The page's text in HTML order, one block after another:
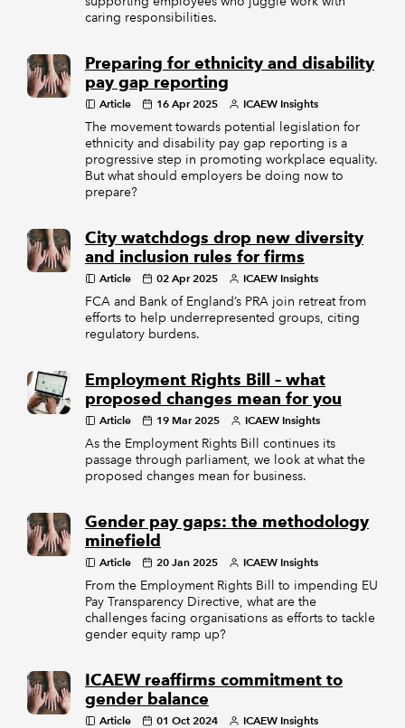
caring responsibilities.
Preparing for ethnicity and disability
pay gap reporting
Article 16 Apr 2025 ICAEW Insights
The movement towards potential legislation for
ethnicity and disability pay gap reporting is a
progressive step in promoting workplace equality.
But what should employers be doing now to
prepare?
City watchdogs drop new diversity
and inclusion rules for firms
Article 02 Apr 2025 ICAEW Insights
FCA and Bank of England’s PRA join retreat from
efforts to help underrepresented groups, citing
regulatory burdens.
Employment Rights Bill – what
proposed changes mean for you
Article 19 Mar 2025 ICAEW Insights
As the Employment Rights Bill continues its
passage through parliament, we look at what the
proposed changes mean for business.
Gender pay gaps: the methodology
minefield
Article 20 Jan 2025 ICAEW Insights
From the Employment Rights Bill to impending EU
Pay Transparency Directive, what are the
challenges facing organisations as efforts to tackle
gender equity ramp up?
ICAEW reaffirms commitment to
gender balance
Article 01 Oct 2024 ICAEW Insights